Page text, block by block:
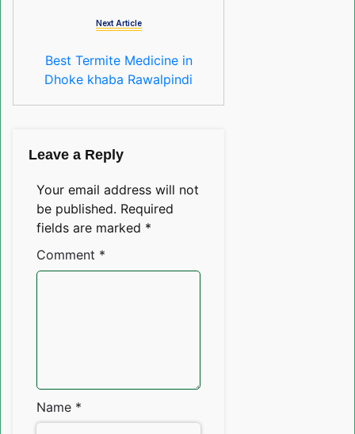
Next Article
Best Termite Medicine in
Dhoke khaba Rawalpindi
Leave a Reply
Your email address will not
be published. Required
fields are marked *
Comment *
Name *